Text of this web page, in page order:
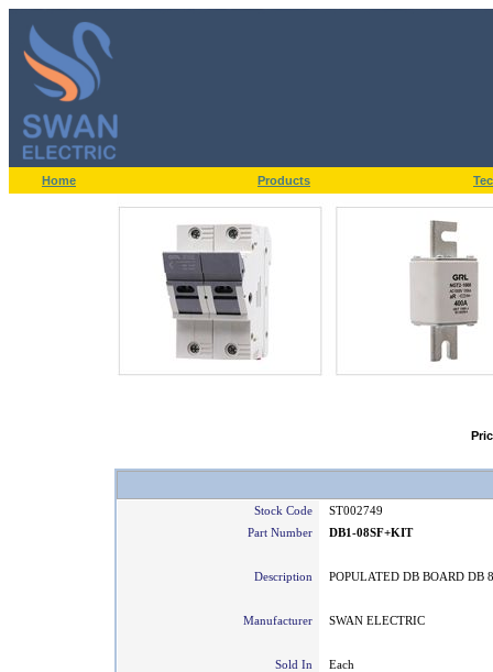
Home Products
Stock Code
ST002749
Part Number
DB1-08SF+KIT
Description POPULATED DB BOARD DB
Manufacturer SWAN ELECTRIC
Sold In
Each